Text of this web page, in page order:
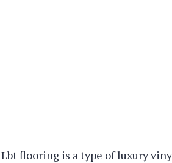
Lbt flooring is a type of luxury